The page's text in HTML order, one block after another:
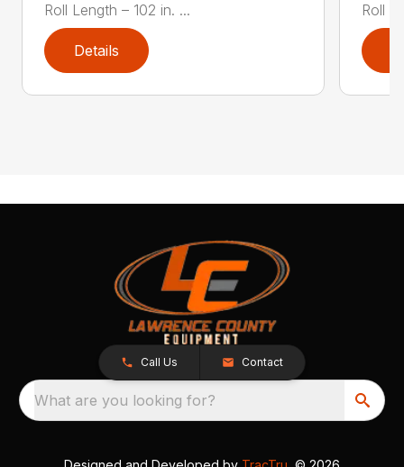
Roll Length – 102 in. ...
Details
Roll
Call Us Contact
What are you looking for?